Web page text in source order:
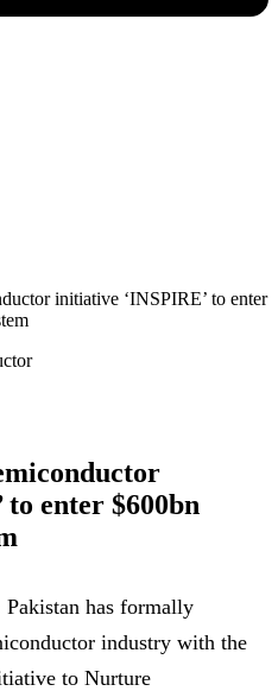
initiative ‘INSPIRE’ to enter
enter $600bn
Pakistan has formally
industry with the
to Nurture